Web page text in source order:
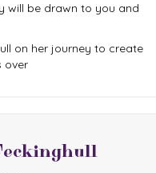
will be drawn to you and
on her journey to create
over